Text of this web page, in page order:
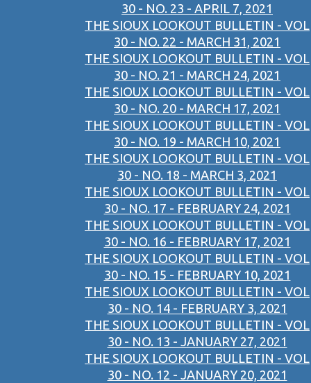
30 - NO. 23 - APRIL 7, 2021
THE SIOUX LOOKOUT BULLETIN - VOL
30 - NO. 22 - MARCH 31, 2021
THE SIOUX LOOKOUT BULLETIN - VOL
30 - NO. 21 - MARCH 24, 2021
THE SIOUX LOOKOUT BULLETIN - VOL
30 - NO. 20 - MARCH 17, 2021
THE SIOUX LOOKOUT BULLETIN - VOL
30 - NO. 19 - MARCH 10, 2021
THE SIOUX LOOKOUT BULLETIN - VOL
30 - NO. 18 - MARCH 3, 2021
THE SIOUX LOOKOUT BULLETIN - VOL
30 - NO. 17 - FEBRUARY 24, 2021
THE SIOUX LOOKOUT BULLETIN - VOL
30 - NO. 16 - FEBRUARY 17, 2021
THE SIOUX LOOKOUT BULLETIN - VOL
30 - NO. 15 - FEBRUARY 10, 2021
THE SIOUX LOOKOUT BULLETIN - VOL
30 - NO. 14 - FEBRUARY 3, 2021
THE SIOUX LOOKOUT BULLETIN - VOL
30 - NO. 13 - JANUARY 27, 2021
THE SIOUX LOOKOUT BULLETIN - VOL
30 - NO. 12 - JANUARY 20, 2021